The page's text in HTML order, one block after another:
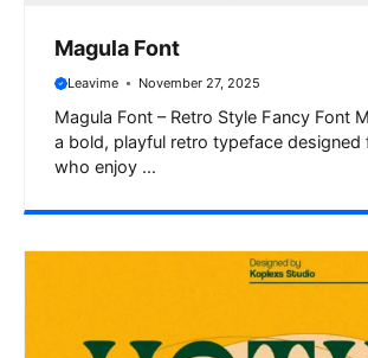
Magula Font
Leavime November 27, 2025
Magula Font – Retro Style Fancy Font
a bold, playful retro typeface designed
who enjoy ...